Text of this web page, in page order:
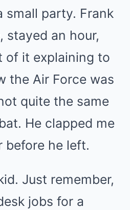
small party. Frank
stayed an hour,
of it explaining to
the Air Force was
quite the same
He clapped me
before he left.
Just remember,
jobs for a